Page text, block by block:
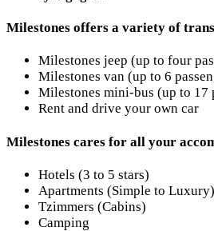
Milestones offers a variety of
Milestones jeep (up to four
Milestones van (up to 6
Milestones mini-bus (up to 17
Rent and drive your own car
Milestones cares for all your
Hotels (3 to 5 stars)
Apartments (Simple to Luxury)
Tzimmers (Cabins)
Camping